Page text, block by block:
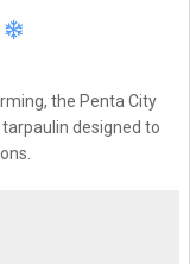
the Penta City
designed to